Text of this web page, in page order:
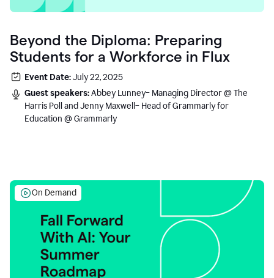
Beyond the Diploma: Preparing
Students for a Workforce in Flux
Event Date:July 22, 2025
Guest speakers:Abbey Lunney– Managing Director @ The
Harris Poll and Jenny Maxwell– Head of Grammarly for
Education @ Grammarly
On Demand